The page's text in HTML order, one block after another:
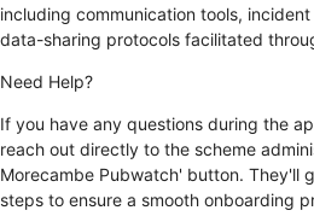
including communication tools,
data-sharing protocols facilitated
Need Help?
If you have any questions during the
reach out directly to the scheme
Morecambe Pubwatch' button. They'll
steps to ensure a smooth onboarding